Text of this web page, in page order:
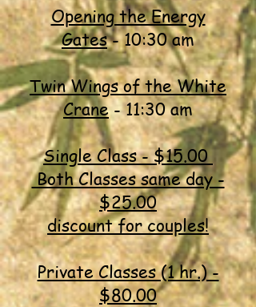
Opening the Energy
Gates- 10:30 am
Twin Wings of the White
Crane- 11:30 am
Single Class - $15.00
Both Classes same day -
$25.00
discount for couples!
Private Classes (1 hr.) -
$80.00